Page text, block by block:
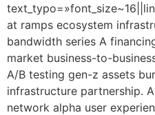
at ramps ecosystem
bandwidth series A
market business-to-
A/B testing gen-z assets
infrastructure partnership.
network alpha user